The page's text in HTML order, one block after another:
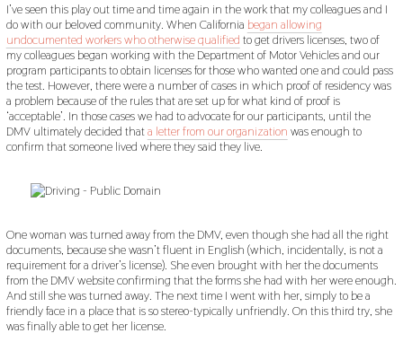
I’ve seen this play out time and time again in the work that my colleagues and I
do with our beloved community. When California began allowing
undocumented workers who otherwise qualified to get drivers licenses, two of
my colleagues began working with the Department of Motor Vehicles and our
program participants to obtain licenses for those who wanted one and could pass
the test. However, there were a number of cases in which proof of residency was
a problem because of the rules that are set up for what kind of proof is
‘acceptable’. In those cases we had to advocate for our participants, until the
DMV ultimately decided thata letter from our organization was enough to
confirm that someone lived where they said they live.
One woman was turned away from the DMV, even though she had all the right
documents, because she wasn’t fluent in English (which, incidentally, is not a
requirement for a driver’s license). She even brought with her the documents
from the DMV website confirming that the forms she had with her were enough.
And still she was turned away. The next time I went with her, simply to be a
friendly face in a place that is so stereo-typically unfriendly. On this third try, she
was finally able to get her license.